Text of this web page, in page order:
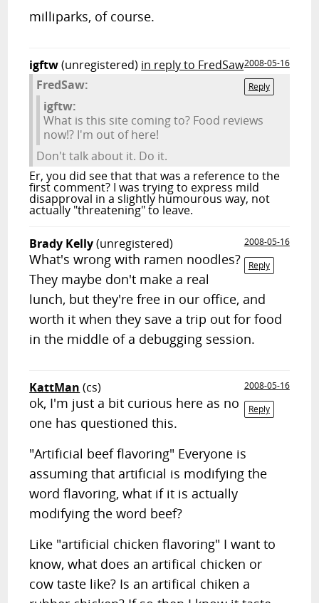
milliparks, of course.
igftw(unregistered) in reply to FredSaw2008-05-16
Reply
FredSaw:
igftw:
What is this site coming to? Food reviews
now!? I'm out of here!
Don't talk about it. Do it.
Er, you did see that that was a reference to the
first comment? I was trying to express mild
disapproval in a slightly humourous way, not
actually "threatening" to leave.
Brady Kelly(unregistered)
2008-05-16
Reply
What's wrong with ramen noodles?
They maybe don't make a real
lunch, but they're free in our office, and
worth it when they save a trip out for food
in the middle of a debugging session.
KattMan (cs)
2008-05-16
Reply
ok, I'm just a bit curious here as no
one has questioned this.
"Artificial beef flavoring" Everyone is
assuming that artificial is modifying the
word flavoring, what if it is actually
modifying the word beef?
Like "artificial chicken flavoring" I want to
know, what does an artifical chicken or
cow taste like? Is an artifical chiken a